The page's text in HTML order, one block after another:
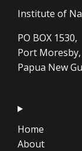
Institute of
PO BOX 1530,
Port Moresby,
Papua New
Home
About